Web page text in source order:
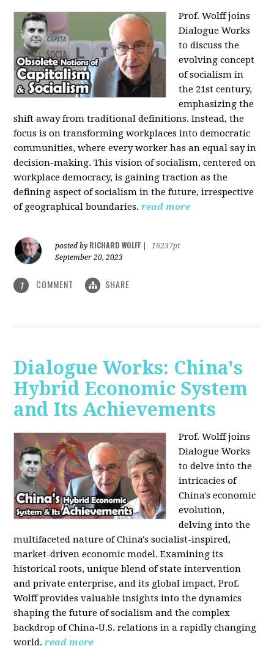
Prof. Wolff joins
Dialogue Works
to discuss the
evolving concept
of socialism in
the 21st century,
emphasizing the
shift away from traditional definitions. Instead, the
focus is on transforming workplaces into democratic
communities, where every worker has an equal say in
decision-making. This vision of socialism, centered on
workplace democracy, is gaining traction as the
defining aspect of socialism in the future, irrespective
of geographical boundaries. read more
posted by RICHARD WOLFF
16237pt
September 20, 2023
1 COMMENT SHARE
Dialogue Works: China's
Hybrid Economic System
and Its Achievements
Prof. Wolff joins
Dialogue Works
to delve into the
intricacies of
China's economic
evolution,
delving into the
multifaceted nature of China's socialist-inspired,
market-driven economic model. Examining its
historical roots, unique blend of state intervention
and private enterprise, and its global impact, Prof.
Wolff provides valuable insights into the dynamics
shaping the future of socialism and the complex
backdrop of China-U.S. relations in a rapidly changing
world. read more